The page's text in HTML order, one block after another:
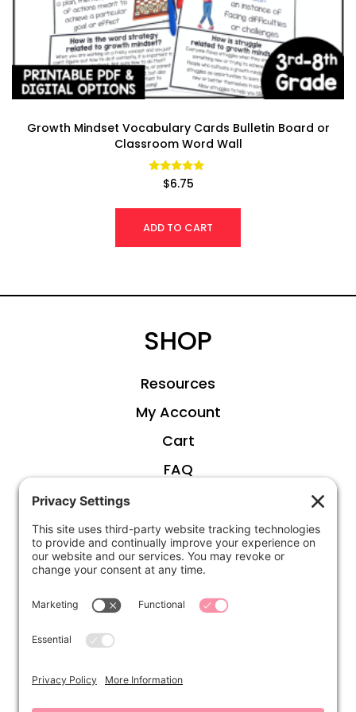
Growth Mindset Vocabulary Cards Bulletin Board or
Classroom Word Wall
Rated
4.94
$6.75
ADD TO CART
SHOP
Resources
My Account
Cart
FAQ
ABOUT
Kirsten
Privacy Settings
Contact